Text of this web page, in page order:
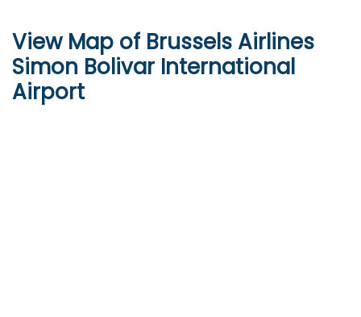
View Map of Brussels Airlines
Simon Bolivar International
Airport